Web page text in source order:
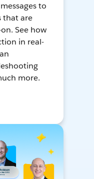
to
that are
See how
in real-
more.